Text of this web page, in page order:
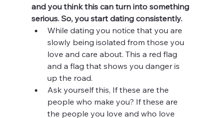
and you think this can turn into something
serious. So, you start dating consistently.
While dating you notice that you are
slowly being isolated from those you
love and care about. This a red flag
and a flag that shows you danger is
up the road.
Ask yourself this, If these are the
people who make you? If these are
the people you love and who love